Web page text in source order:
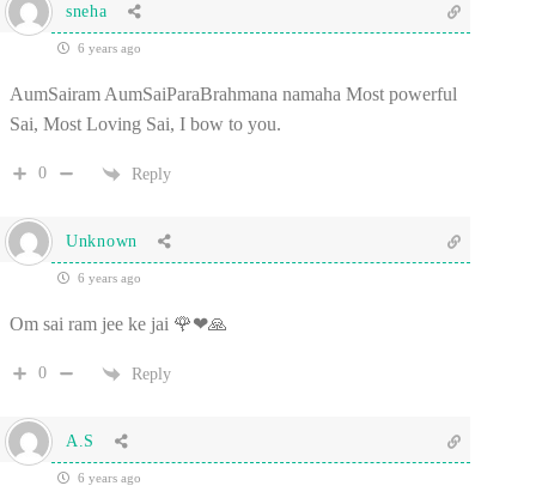
sneha
6 years ago
AumSairam AumSaiParaBrahmana namaha Most powerful
Sai, Most Loving Sai, I bow to you.
0 Reply
Unknown
6 years ago
Om sai ram jee ke jai 🌹❤🙏
0 Reply
A.S
6 years ago